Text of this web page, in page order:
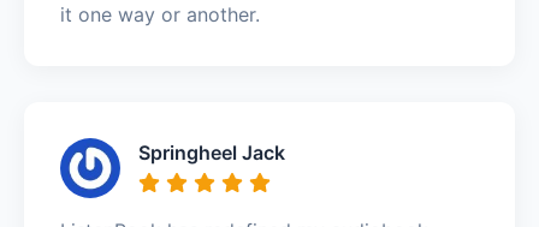
it one way or another.
Springheel Jack